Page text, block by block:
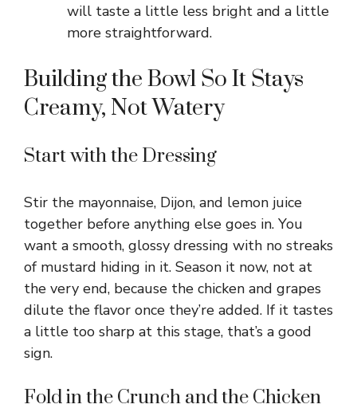
will taste a little less bright and a little
more straightforward.
Building the Bowl So It Stays
Creamy, Not Watery
Start with the Dressing
Stir the mayonnaise, Dijon, and lemon juice
together before anything else goes in. You
want a smooth, glossy dressing with no streaks
of mustard hiding in it. Season it now, not at
the very end, because the chicken and grapes
dilute the flavor once they’re added. If it tastes
a little too sharp at this stage, that’s a good
sign.
Fold in the Crunch and the Chicken